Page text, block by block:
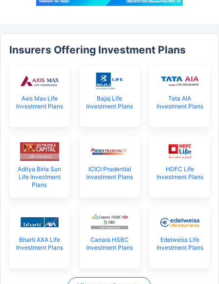
Insurers Offering Investment Plans
Axis Max Life
Investment Plans
Bajaj Life
Investment Plans
Tata AIA
Investment Plans
Aditya Birla Sun
Life Investment
Plans
ICICI Prudential
Investment Plans
HDFC Life
Investment Plans
Bharti AXA Life
Investment Plans
Canara HSBC
Investment Plans
Edelweiss Life
Investment Plans